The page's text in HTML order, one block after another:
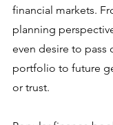
financial markets.
planning
even desire to pass
portfolio to future
or trust.